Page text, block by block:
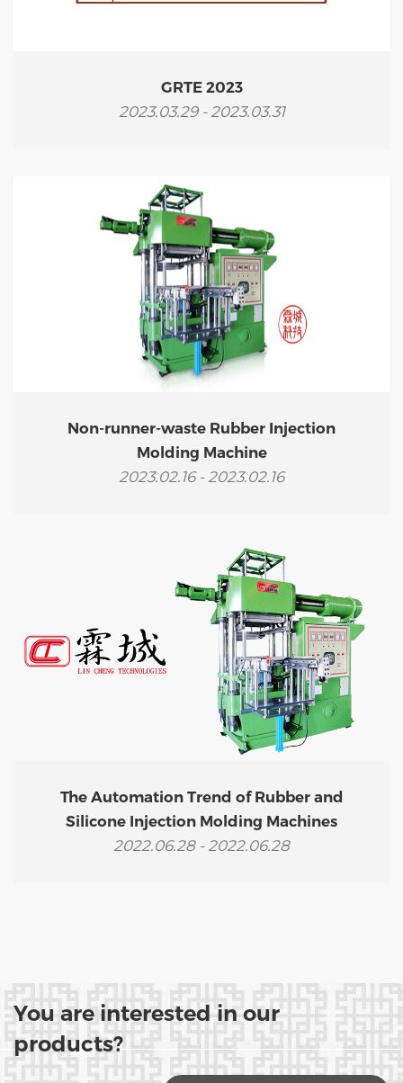
GRTE 2023
2023.03.29 - 2023.03.31
Non-runner-waste Rubber Injection
Molding Machine
2023.02.16 - 2023.02.16
The Automation Trend of Rubber and
Silicone Injection Molding Machines
2022.06.28 - 2022.06.28
You are interested in our
products?